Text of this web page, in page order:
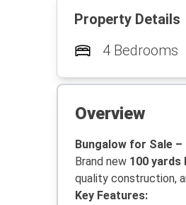
Property Details
4 Bedrooms
Overview
Bungalow for Sale –
Brand new 100 yards
quality construction,
Key Features: